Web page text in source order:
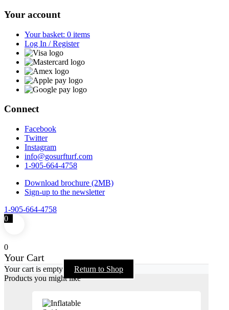
Your account
Your basket: 0 items
Log In / Register
Connect
Facebook
Twitter
Instagram
info@gosurfturf.com
1-905-664-4758
Download brochure (2MB)
Sign-up to the newsletter
1-905-664-4758
0
0
Your Cart
Your cart is empty
Return to Shop
Products you might like